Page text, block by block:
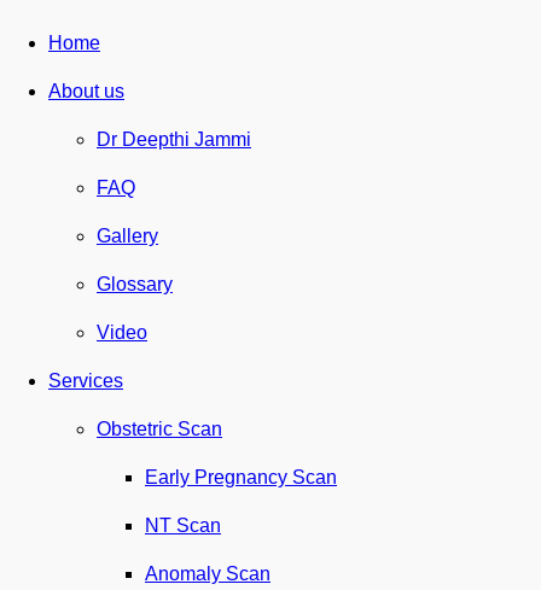
Home
About us
Dr Deepthi Jammi
FAQ
Gallery
Glossary
Video
Services
Obstetric Scan
Early Pregnancy Scan
NT Scan
Anomaly Scan